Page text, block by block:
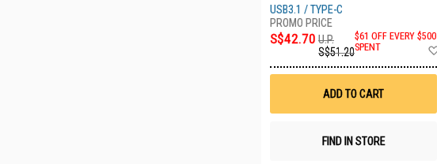
G46
USB3.1 / TYPE-C
S$42.70 U.P.
S$51.20
$61 OFF EVERY $500
SPENT
ADD TO CART
FIND IN STORE